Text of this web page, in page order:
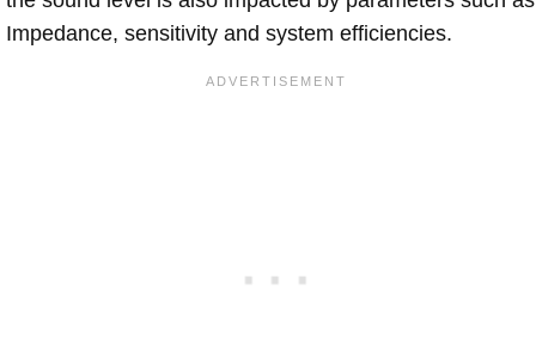
Impedance, sensitivity and system efficiencies.